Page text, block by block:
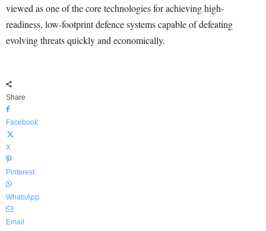
viewed as one of the core technologies for achieving high-
readiness, low-footprint defence systems capable of defeating
evolving threats quickly and economically.
Share
Facebook
X
Pinterest
WhatsApp
Email